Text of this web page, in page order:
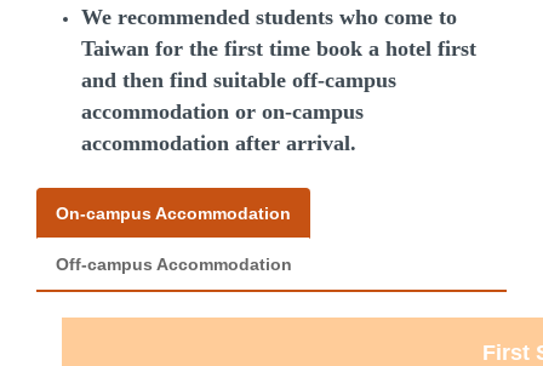
We recommended students who come to
Taiwan for the first time book a hotel first
and then find suitable off-campus
accommodation or on-campus
accommodation after arrival.
On-campus Accommodation
Off-campus Accommodation
First